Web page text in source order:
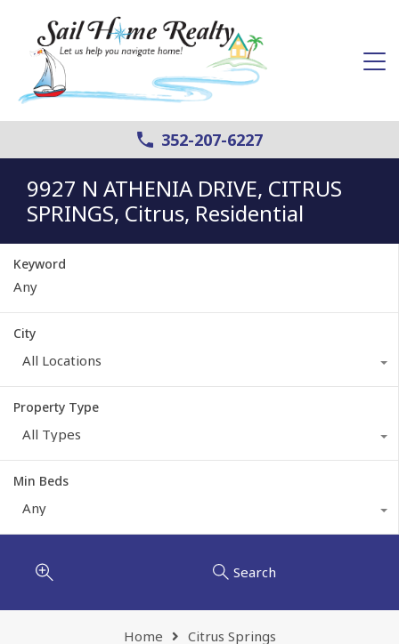
352-207-6227
9927 N ATHENIA DRIVE, CITRUS
SPRINGS, Citrus, Residential
Keyword
City
All Locations
Property Type
All Types
Min Beds
Any
Search
Home Citrus Springs